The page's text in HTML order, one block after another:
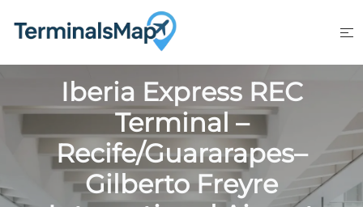
Iberia Express REC
Terminal –
Recife/Guararapes–
Gilberto Freyre